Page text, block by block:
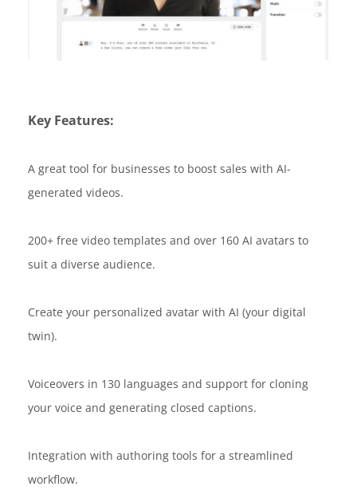
Key Features:
A great tool for businesses to boost sales with AI-
generated videos.
200+ free video templates and over 160 AI avatars to
suit a diverse audience.
Create your personalized avatar with AI (your digital
twin).
Voiceovers in 130 languages and support for cloning
your voice and generating closed captions.
Integration with authoring tools for a streamlined
workflow.